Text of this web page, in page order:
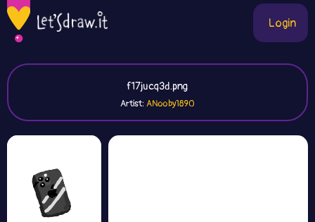
Login
f17jucq3d.png
Artist:ANooby1890